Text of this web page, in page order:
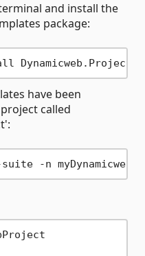
and install the
package:
have been
called